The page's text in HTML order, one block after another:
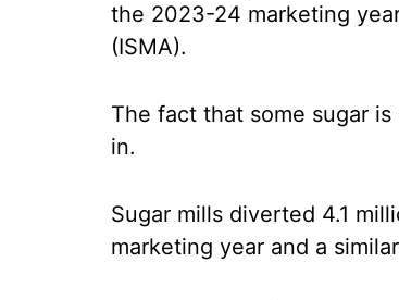
the 2023-24 marketing
(ISMA).
The fact that some sugar
in.
Sugar mills diverted 4.1
marketing year and a